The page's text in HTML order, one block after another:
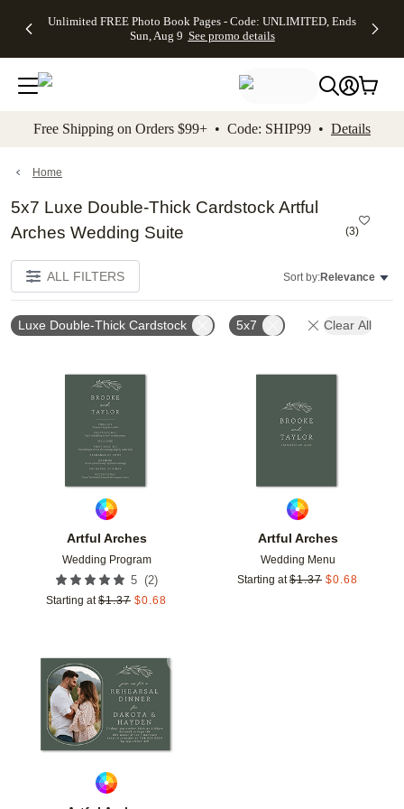
to main content Skip to footer Accessibility
Unlimited FREE Photo Book Pages - Code: UNLIMITED, Ends
Sun, Aug 9 See promo details
Off Almost
- No code
needed,
Ends Sun,
details
Cards + FREE
Addressing -
Code:
ADDRESSING,
details
Photo
FREE
Shipping -
Code:
Aug 9
details
Shipping
Orders
$99+ -
Code:
promo
All
Free Shipping on Orders $99+ • Code: SHIP99 • Details
Home
5x7 Luxe Double-Thick Cardstock Artful
Arches Wedding Suite
(3)
ALL FILTERS Sort by:Relevance
Luxe Double-Thick Cardstock 5x7 Clear All
Artful Arches
Wedding Program
5 (2)
Starting at $1.37 $0.68
Artful Arches
Wedding Menu
Starting at $1.37 $0.68